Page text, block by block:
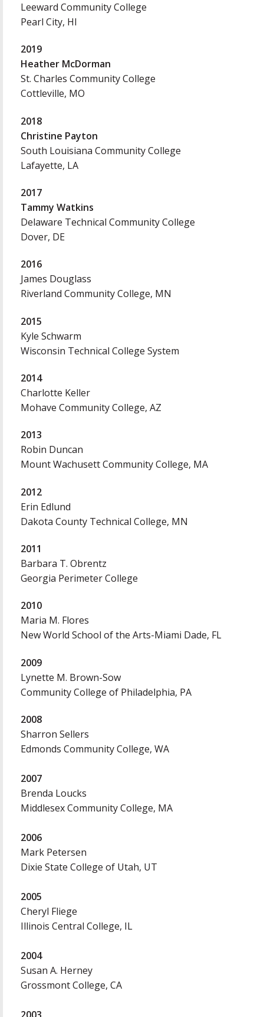
Leeward Community College
Pearl City, HI
2019
Heather McDorman
St. Charles Community College
Cottleville, MO
2018
Christine Payton
South Louisiana Community College
Lafayette, LA
2017
Tammy Watkins
Delaware Technical Community College
Dover, DE
2016
James Douglass
Riverland Community College, MN
2015
Kyle Schwarm
Wisconsin Technical College System
2014
Charlotte Keller
Mohave Community College, AZ
2013
Robin Duncan
Mount Wachusett Community College, MA
2012
Erin Edlund
Dakota County Technical College, MN
2011
Barbara T. Obrentz
Georgia Perimeter College
2010
Maria M. Flores
New World School of the Arts-Miami Dade, FL
2009
Lynette M. Brown-Sow
Community College of Philadelphia, PA
2008
Sharron Sellers
Edmonds Community College, WA
2007
Brenda Loucks
Middlesex Community College, MA
2006
Mark Petersen
Dixie State College of Utah, UT
2005
Cheryl Fliege
Illinois Central College, IL
2004
Susan A. Herney
Grossmont College, CA